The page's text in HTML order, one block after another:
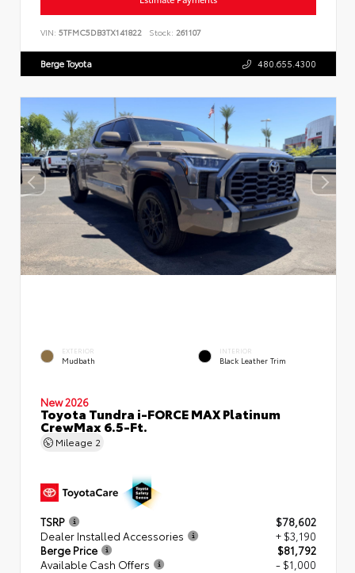
VIN: 5TFMC5DB3TX141822 Stock: 261107
Berge Toyota 480.655.4300
EXTERIOR
Mudbath
INTERIOR
Black Leather Trim
New 2026
Toyota Tundra i-FORCE MAX Platinum
CrewMax 6.5-Ft.
Mileage 2
TSRP
$78,602
Dealer Installed Accessories
+ $3,190
Berge Price
$81,792
Available Cash Offers
- $1,000